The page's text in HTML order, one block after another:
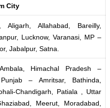
City
Allahabad, Bareilly,
Lucknow, Varanasi, MP –
Jabalpur, Satna.
Himachal Pradesh –
– Amritsar, Bathinda,
Chandigarh, Patiala , Uttar
Meerut, Moradabad,